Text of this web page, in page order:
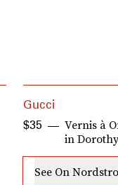
Gucci
Vernis à
in
$35
See On